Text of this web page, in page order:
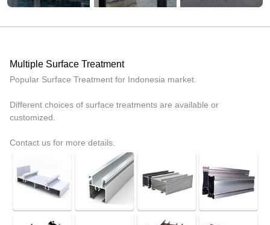
Multiple Surface Treatment
Popular Surface Treatment for Indonesia market.
Different choices of surface treatments are available or
customized.
Contact us for more details.